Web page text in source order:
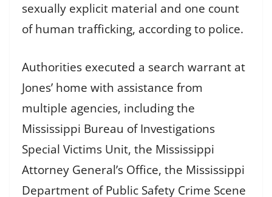
sexually explicit material and one count
of human trafficking, according to police.
Authorities executed a search warrant at
Jones’ home with assistance from
multiple agencies, including the
Mississippi Bureau of Investigations
Special Victims Unit, the Mississippi
Attorney General’s Office, the Mississippi
Department of Public Safety Crime Scene